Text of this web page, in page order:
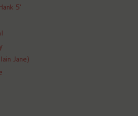
5′
Jane)